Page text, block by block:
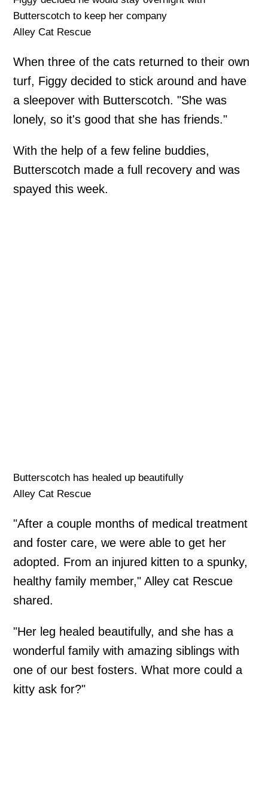
Butterscotch to keep her company
Alley Cat Rescue
When three of the cats returned to their own
turf, Figgy decided to stick around and have
a sleepover with Butterscotch. "She was
lonely, so it's good that she has friends."
With the help of a few feline buddies,
Butterscotch made a full recovery and was
spayed this week.
Butterscotch has healed up beautifully
Alley Cat Rescue
"After a couple months of medical treatment
and foster care, we were able to get her
adopted. From an injured kitten to a spunky,
healthy family member," Alley cat Rescue
shared.
"Her leg healed beautifully, and she has a
wonderful family with amazing siblings with
one of our best fosters. What more could a
kitty ask for?"